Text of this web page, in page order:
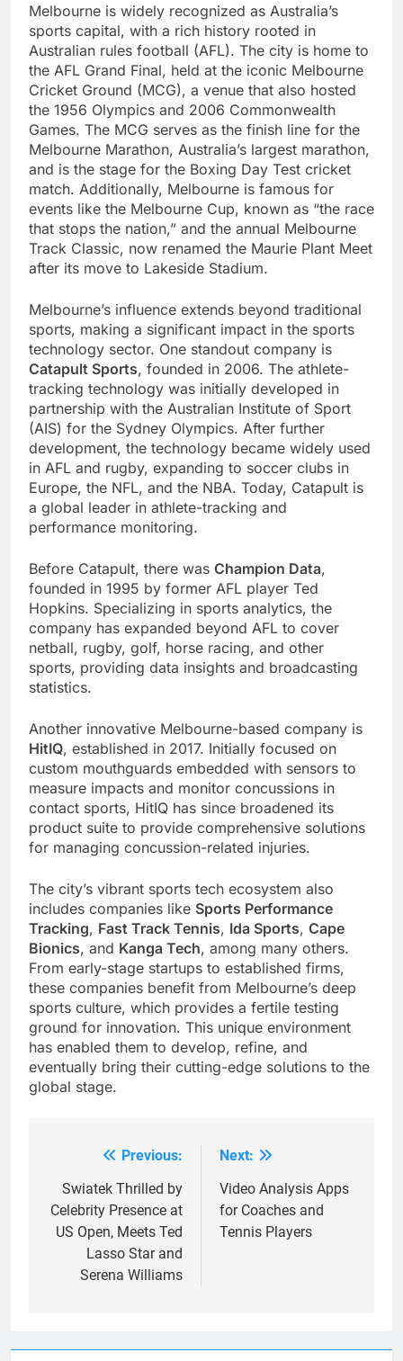
Melbourne is widely recognized as Australia’s
sports capital, with a rich history rooted in
Australian rules football (AFL). The city is home to
the AFL Grand Final, held at the iconic Melbourne
Cricket Ground (MCG), a venue that also hosted
the 1956 Olympics and 2006 Commonwealth
Games. The MCG serves as the finish line for the
Melbourne Marathon, Australia’s largest marathon,
and is the stage for the Boxing Day Test cricket
match. Additionally, Melbourne is famous for
events like the Melbourne Cup, known as “the race
that stops the nation,” and the annual Melbourne
Track Classic, now renamed the Maurie Plant Meet
after its move to Lakeside Stadium.
Melbourne’s influence extends beyond traditional
sports, making a significant impact in the sports
technology sector. One standout company is
Catapult Sports, founded in 2006. The athlete-
tracking technology was initially developed in
partnership with the Australian Institute of Sport
(AIS) for the Sydney Olympics. After further
development, the technology became widely used
in AFL and rugby, expanding to soccer clubs in
Europe, the NFL, and the NBA. Today, Catapult is
a global leader in athlete-tracking and
performance monitoring.
Before Catapult, there was Champion Data,
founded in 1995 by former AFL player Ted
Hopkins. Specializing in sports analytics, the
company has expanded beyond AFL to cover
netball, rugby, golf, horse racing, and other
sports, providing data insights and broadcasting
statistics.
Another innovative Melbourne-based company is
HitIQ, established in 2017. Initially focused on
custom mouthguards embedded with sensors to
measure impacts and monitor concussions in
contact sports, HitIQ has since broadened its
product suite to provide comprehensive solutions
for managing concussion-related injuries.
The city’s vibrant sports tech ecosystem also
includes companies like Sports Performance
Tracking, Fast Track Tennis, Ida Sports, Cape
Bionics, and Kanga Tech, among many others.
From early-stage startups to established firms,
these companies benefit from Melbourne’s deep
sports culture, which provides a fertile testing
ground for innovation. This unique environment
has enabled them to develop, refine, and
eventually bring their cutting-edge solutions to the
global stage.
navigation
Previous:
Swiatek Thrilled by
Celebrity Presence at
US Open, Meets Ted
Lasso Star and
Serena Williams
Next:
Video Analysis Apps
for Coaches and
Tennis Players